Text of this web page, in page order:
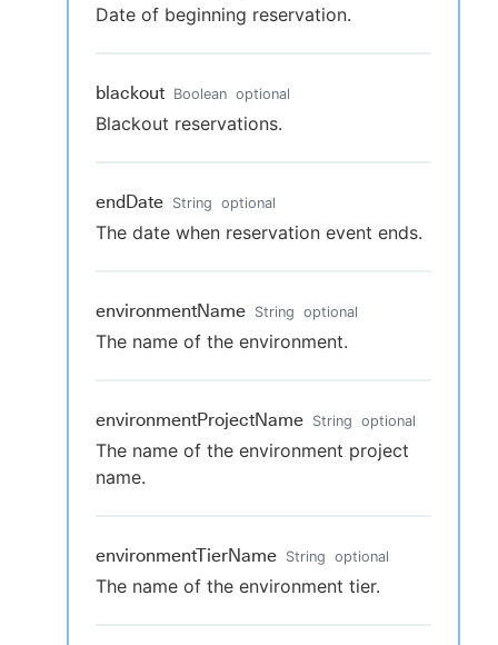
Date of beginning reservation.
blackout Boolean optional
Blackout reservations.
endDate String optional
The date when reservation event ends.
environmentName String optional
The name of the environment.
environmentProjectName String optional
The name of the environment project
name.
environmentTierName String optional
The name of the environment tier.